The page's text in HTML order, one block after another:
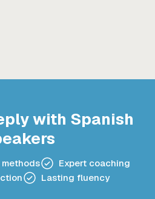
with Spanish
Expert coaching
Lasting fluency